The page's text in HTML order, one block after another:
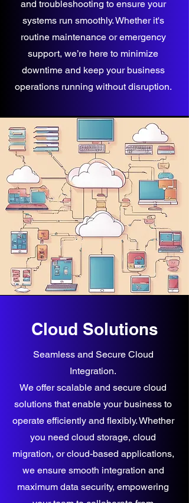
and troubleshooting to ensure your
systems run smoothly. Whether it's
routine maintenance or emergency
support, we’re here to minimize
downtime and keep your business
operations running without disruption.
Cloud Solutions
Seamless and Secure Cloud
Integration.
We offer scalable and secure cloud
solutions that enable your business to
operate efficiently and flexibly. Whether
you need cloud storage, cloud
migration, or cloud-based applications,
we ensure smooth integration and
maximum data security, empowering